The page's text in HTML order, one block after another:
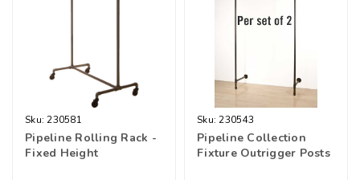
Sku: 230581
Pipeline Rolling Rack -
Fixed Height
Sku: 230543
Pipeline Collection
Fixture Outrigger Posts